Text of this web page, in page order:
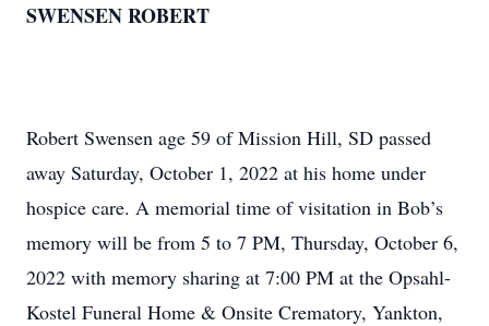
SWENSEN ROBERT
Robert Swensen age 59 of Mission Hill, SD passed
away Saturday, October 1, 2022 at his home under
hospice care. A memorial time of visitation in Bob’s
memory will be from 5 to 7 PM, Thursday, October 6,
2022 with memory sharing at 7:00 PM at the Opsahl-
Kostel Funeral Home & Onsite Crematory, Yankton,